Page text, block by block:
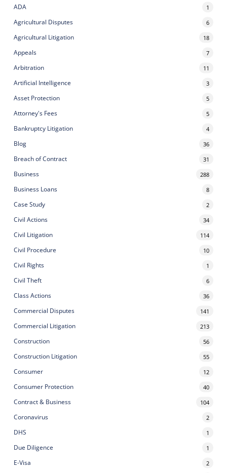
ADA 1
Agricultural Disputes 6
Agricultural Litigation 18
Appeals 7
Arbitration 11
Artificial Intelligence 3
Asset Protection 5
Attorney's Fees 5
Bankruptcy Litigation 4
Blog 36
Breach of Contract 31
Business 288
Business Loans 8
Case Study 2
Civil Actions 34
Civil Litigation 114
Civil Procedure 10
Civil Rights 1
Civil Theft 6
Class Actions 36
Commercial Disputes 141
Commercial Litigation 213
Construction 56
Construction Litigation 55
Consumer 12
Consumer Protection 40
Contract & Business 104
Coronavirus 2
DHS 1
Due Diligence 1
E-Visa 2